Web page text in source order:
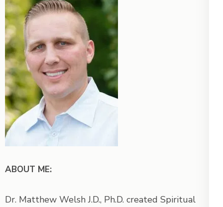
ABOUT ME:
Dr. Matthew Welsh J.D., Ph.D. created Spiritual